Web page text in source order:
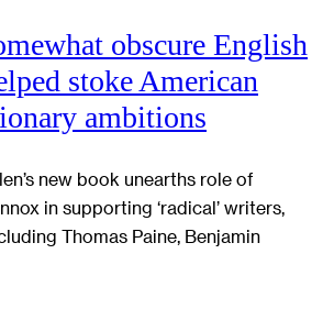
obscure English
stoke American
ambitions
new book unearths role of
in supporting ‘radical’ writers,
Thomas Paine, Benjamin